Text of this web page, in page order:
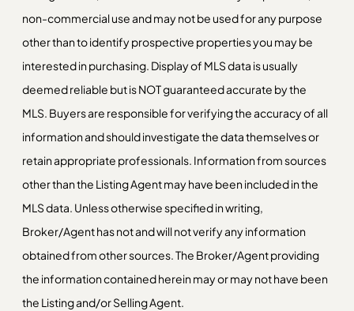
non-commercial use and may not be used for any purpose
other than to identify prospective properties you may be
interested in purchasing. Display of MLS data is usually
deemed reliable but is NOT guaranteed accurate by the
MLS. Buyers are responsible for verifying the accuracy of all
information and should investigate the data themselves or
retain appropriate professionals. Information from sources
other than the Listing Agent may have been included in the
MLS data. Unless otherwise specified in writing,
Broker/Agent has not and will not verify any information
obtained from other sources. The Broker/Agent providing
the information contained herein may or may not have been
the Listing and/or Selling Agent.